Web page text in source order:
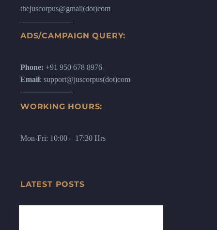
thejuscorpus@gmail(dot)com
ADS/CAMPAIGN QUERY:
Phone: +91 950 678 8976
Email: support@juscorpus(dot)com
WORKING HOURS:
Mon-Fri: 10:00 – 17:30 Hrs
LATEST POSTS